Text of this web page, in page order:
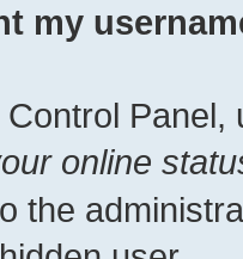
my
Panel,
online
the